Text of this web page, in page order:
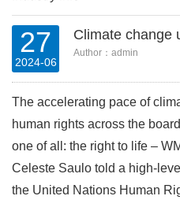
27
2024-06
Climate change
Author：admin
The accelerating pace of
human rights across the board
one of all: the right to life –
Celeste Saulo told a high-
the United Nations Human